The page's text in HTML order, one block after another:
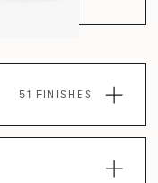
51 FINISHES